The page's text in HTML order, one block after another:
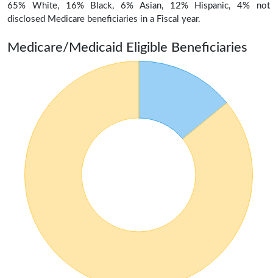
65% White, 16% Black, 6% Asian, 12% Hispanic, 4% not
disclosed Medicare beneficiaries in a Fiscal year.
Medicare/Medicaid Eligible Beneficiaries